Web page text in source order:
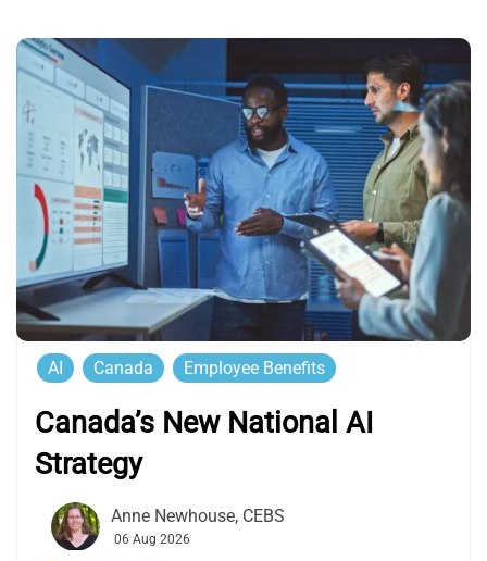
AI Canada Employee Benefits
Canada’s New National AI
Strategy
Anne Newhouse, CEBS
06 Aug 2026